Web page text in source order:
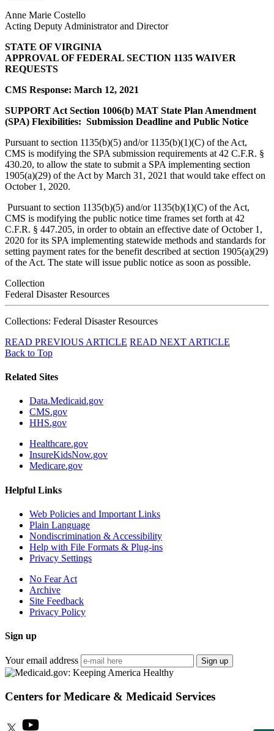
Anne Marie Costello
Acting Deputy Administrator and Director
STATE OF VIRGINIA
APPROVAL OF FEDERAL SECTION 1135 WAIVER
REQUESTS
CMS Response: March 12, 2021
SUPPORT Act Section 1006(b) MAT State Plan Amendment
(SPA) Flexibilities: Submission Deadline and Public Notice
Pursuant to section 1135(b)(5) and/or 1135(b)(1)(C) of the Act,
CMS is modifying the SPA submission requirements at 42 C.F.R. §
430.20, to allow the state to submit a SPA implementing section
1905(a)(29) of the Act by March 31, 2021 that would take effect on
October 1, 2020.
Pursuant to section 1135(b)(5) and/or 1135(b)(1)(C) of the Act,
CMS is modifying the public notice time frames set forth at 42
C.F.R. § 447.205, in order to obtain an effective date of October 1,
2020 for its SPA implementing statewide methods and standards for
setting payment rates for the benefit described at section 1905(a)(29)
of the Act. The state will issue public notice as soon as possible.
Collection
Federal Disaster Resources
Collections: Federal Disaster Resources
READ PREVIOUS ARTICLE READ NEXT ARTICLE
Back to Top
Related Sites
Data.Medicaid.gov
CMS.gov
HHS.gov
Healthcare.gov
InsureKidsNow.gov
Medicare.gov
Helpful Links
Web Policies and Important Links
Plain Language
Nondiscrimination & Accessibility
Help with File Formats & Plug-ins
Privacy Settings
No Fear Act
Archive
Site Feedback
Privacy Policy
Sign up
Your email address Sign up
Centers for Medicare & Medicaid Services